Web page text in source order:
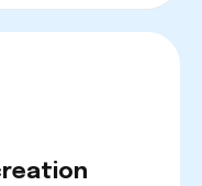
rates. Search
more